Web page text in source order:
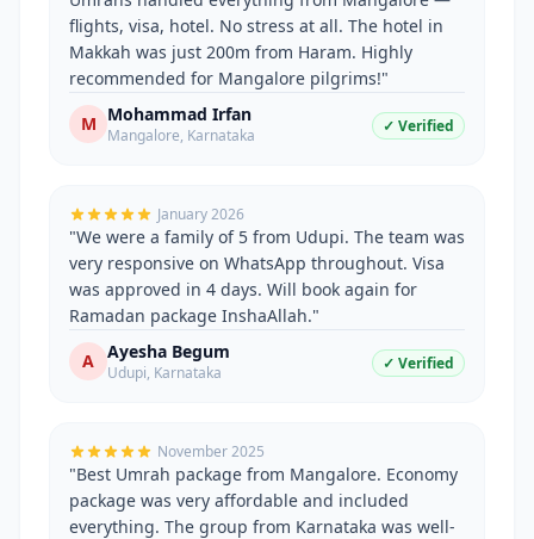
flights, visa, hotel. No stress at all. The hotel in
Makkah was just 200m from Haram. Highly
recommended for Mangalore pilgrims!"
M Mohammad Irfan
Mangalore, Karnataka ✓ Verified
January 2026
"We were a family of 5 from Udupi. The team was
very responsive on WhatsApp throughout. Visa
was approved in 4 days. Will book again for
Ramadan package InshaAllah."
A Ayesha Begum
Udupi, Karnataka ✓ Verified
November 2025
"Best Umrah package from Mangalore. Economy
package was very affordable and included
everything. The group from Karnataka was well-